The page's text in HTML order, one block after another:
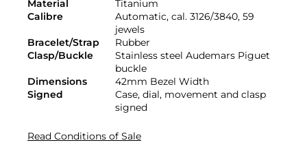
Material
Titanium
Calibre
Automatic, cal. 3126/3840, 59
jewels
Bracelet/Strap
Rubber
Clasp/Buckle
Stainless steel Audemars Piguet
buckle
Dimensions
42mm Bezel Width
Signed
Case, dial, movement and clasp
signed
Read Conditions of Sale